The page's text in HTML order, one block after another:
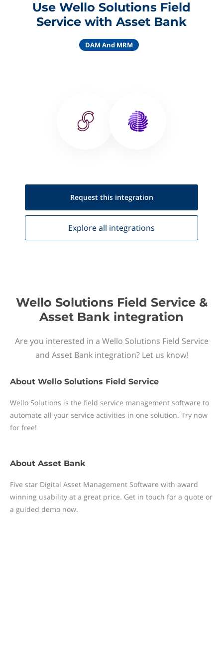
Use Wello Solutions Field
Service with Asset Bank
DAM And MRM
Request this integration
Explore all integrations
Wello Solutions Field Service &
Asset Bank integration
Are you interested in a Wello Solutions Field Service
and Asset Bank integration? Let us know!
About Wello Solutions Field Service
Wello Solutions is the field service management software to
automate all your service activities in one solution. Try now
for free!
About Asset Bank
Five star Digital Asset Management Software with award
winning usability at a great price. Get in touch for a quote or
a guided demo now.